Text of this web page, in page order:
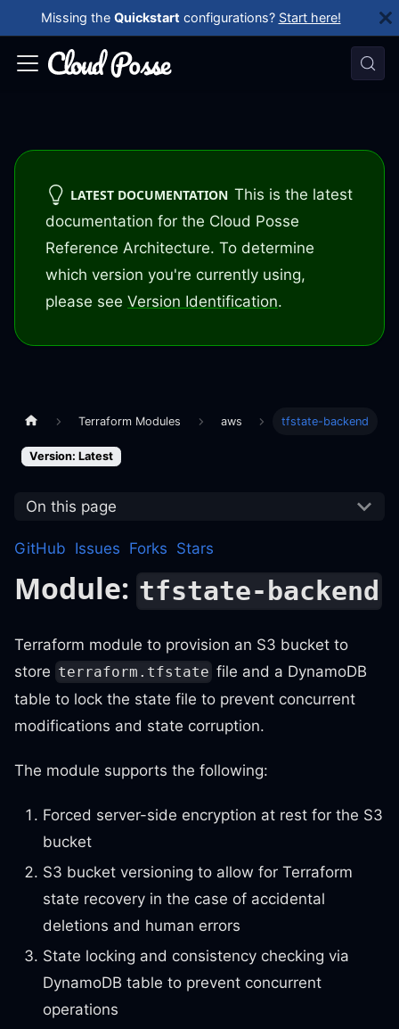
Missing the Quickstart configurations? Start here!
LATEST DOCUMENTATION This is the latest
documentation for the Cloud Posse
Reference Architecture. To determine
which version you're currently using,
please see Version Identification.
Terraform Modules aws tfstate-backend
Version: Latest
On this page
GitHub Issues Forks Stars
Module: tfstate-backend
Terraform module to provision an S3 bucket to
store terraform.tfstate file and a DynamoDB
table to lock the state file to prevent concurrent
modifications and state corruption.
The module supports the following:
Forced server-side encryption at rest for the S3
bucket
S3 bucket versioning to allow for Terraform
state recovery in the case of accidental
deletions and human errors
State locking and consistency checking via
DynamoDB table to prevent concurrent
operations